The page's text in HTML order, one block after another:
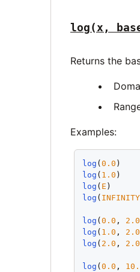
log(x,
Returns the
Examples:
log (0.0
log ( 1.0
log ( E
log ( INFINITY
log (0.0 , 2.0
log ( 1.0 , 2.0
log ( 2.0 , 2.0
log (0.0 ,